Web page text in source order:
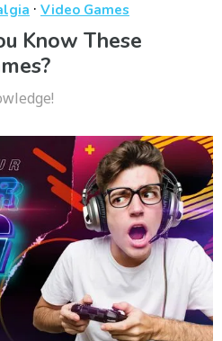
· Video Games
Know These